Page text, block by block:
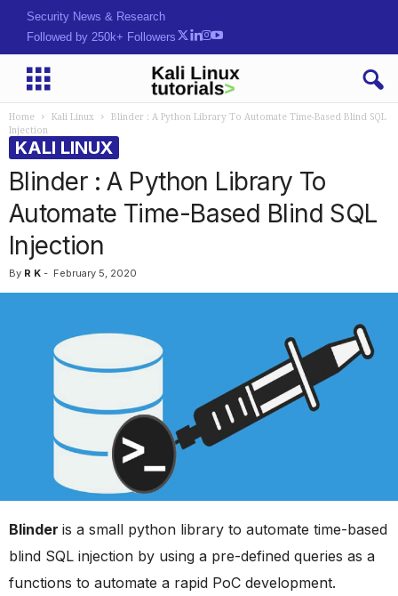
Security News & Research
Followed by 250k+ Followers
Home Kali Linux
Blinder : A Python Library To Automate Time-Based Blind SQL
Injection
KALI LINUX
Blinder : A Python Library To
Automate Time-Based Blind SQL
Injection
By R K - February 5, 2020
Blinder is a small python library to automate time-based
blind SQL injection by using a pre-defined queries as a
functions to automate a rapid PoC development.